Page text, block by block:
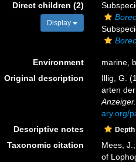
Direct children (2)
Display
Environment
marine,
Original description
Illig, G.
arten
Anzeiger.
ary.org/
Descriptive notes
Taxonomic citation
Mees,
of